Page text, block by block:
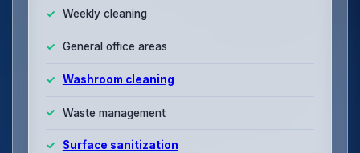
Weekly cleaning
General office areas
Washroom cleaning
Waste management
Surface sanitization